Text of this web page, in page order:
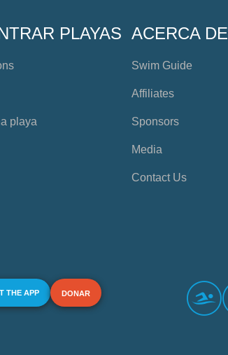
PLAYAS
playa
ACERCA DE
Swim Guide
Affiliates
Sponsors
Media
Contact Us
THE APP DONAR